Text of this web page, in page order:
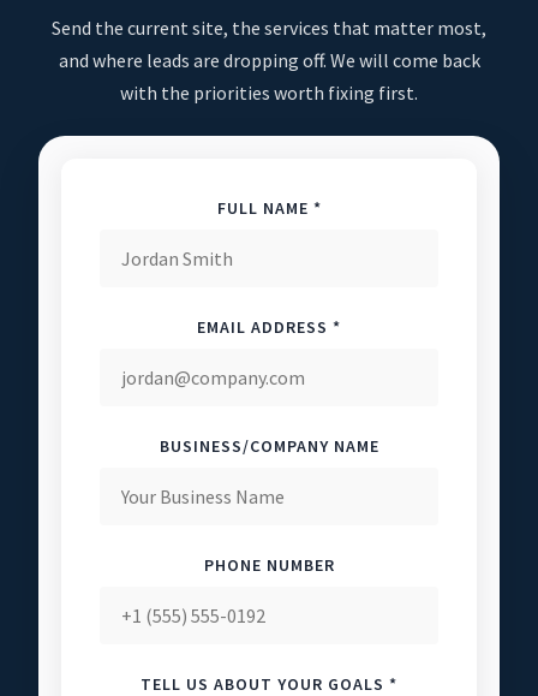
Send the current site, the services that matter most,
and where leads are dropping off. We will come back
with the priorities worth fixing first.
FULL NAME *
EMAIL ADDRESS *
BUSINESS/COMPANY NAME
PHONE NUMBER
TELL US ABOUT YOUR GOALS *